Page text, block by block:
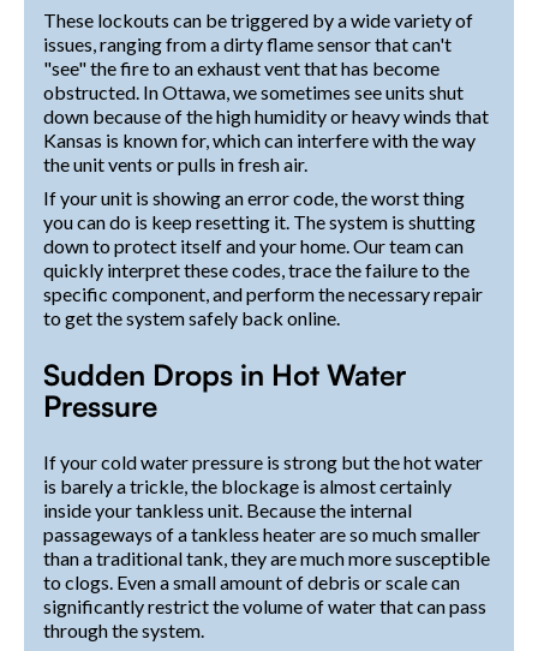
These lockouts can be triggered by a wide variety of
issues, ranging from a dirty flame sensor that can't
"see" the fire to an exhaust vent that has become
obstructed. In Ottawa, we sometimes see units shut
down because of the high humidity or heavy winds that
Kansas is known for, which can interfere with the way
the unit vents or pulls in fresh air.
If your unit is showing an error code, the worst thing
you can do is keep resetting it. The system is shutting
down to protect itself and your home. Our team can
quickly interpret these codes, trace the failure to the
specific component, and perform the necessary repair
to get the system safely back online.
Sudden Drops in Hot Water
Pressure
If your cold water pressure is strong but the hot water
is barely a trickle, the blockage is almost certainly
inside your tankless unit. Because the internal
passageways of a tankless heater are so much smaller
than a traditional tank, they are much more susceptible
to clogs. Even a small amount of debris or scale can
significantly restrict the volume of water that can pass
through the system.